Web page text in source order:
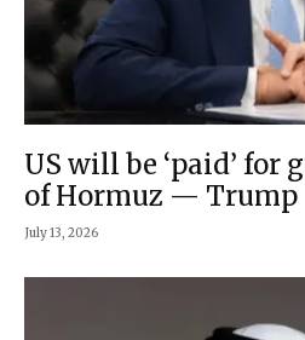
US will be ‘paid’
of Hormuz — Trump
July 13, 2026